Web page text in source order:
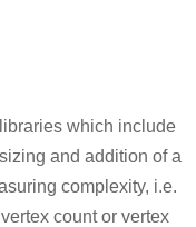
which include
and addition of a
complexity, i.e.
count or vertex